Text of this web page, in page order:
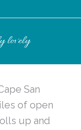
lovely
San
of open
up and